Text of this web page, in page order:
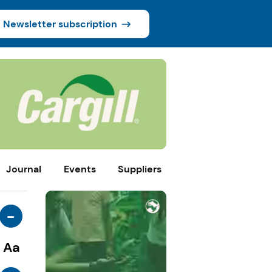
Newsletter subscription
Journal Events Suppliers
-
Aa